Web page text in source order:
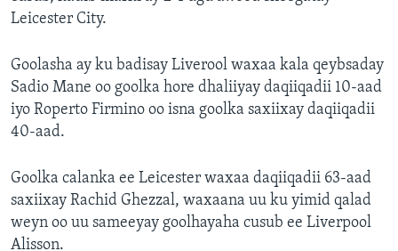
Leicester City.
Goolasha ay ku badisay Liverool waxaa kala qeybsaday
Sadio Mane oo goolka hore dhaliiyay daqiiqadii 10-aad
iyo Roperto Firmino oo isna goolka saxiixay daqiiqadii
40-aad.
Goolka calanka ee Leicester waxaa daqiiqadii 63-aad
saxiixay Rachid Ghezzal, waxaana uu ku yimid qalad
weyn oo uu sameeyay goolhayaha cusub ee Liverpool
Alisson.